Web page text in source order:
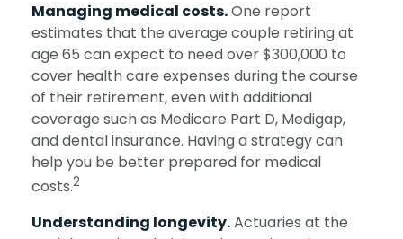
Managing medical costs.One report
estimates that the average couple retiring at
age 65 can expect to need over $300,000 to
cover health care expenses during the course
of their retirement, even with additional
coverage such as Medicare Part D, Medigap,
and dental insurance. Having a strategy can
help you be better prepared for medical
costs.2
Understanding longevity.Actuaries at the